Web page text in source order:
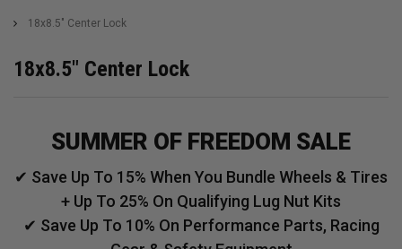
18x8.5" Center Lock
18x8.5" Center Lock
SUMMER OF FREEDOM SALE
✔ Save Up To 15% When You Bundle Wheels & Tires
+ Up To 25% On Qualifying Lug Nut Kits
✔ Save Up To 10% On Performance Parts, Racing